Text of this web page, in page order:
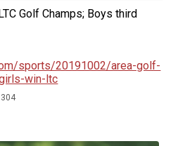
Golf Champs; Boys third
sports/20191002/area-golf-
win-ltc
304